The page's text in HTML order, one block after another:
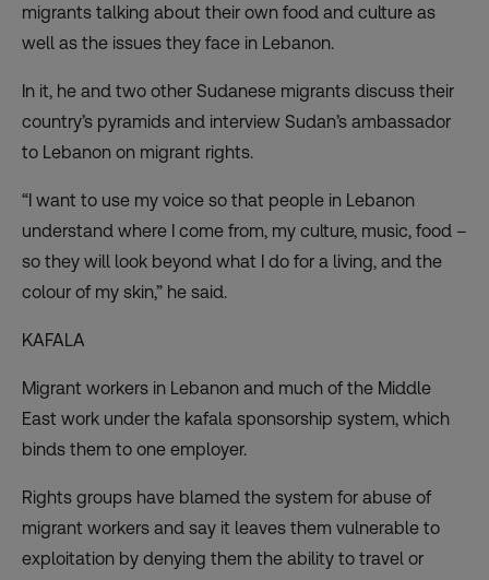
migrants talking about their own food and culture as
well as the issues they face in Lebanon.
In it, he and two other Sudanese migrants discuss their
country’s pyramids and interview Sudan’s ambassador
to Lebanon on migrant rights.
“I want to use my voice so that people in Lebanon
understand where I come from, my culture, music, food –
so they will look beyond what I do for a living, and the
colour of my skin,” he said.
KAFALA
Migrant workers in Lebanon and much of the Middle
East work under the kafala sponsorship system, which
binds them to one employer.
Rights groups have blamed the system for abuse of
migrant workers and say it leaves them vulnerable to
exploitation by denying them the ability to travel or